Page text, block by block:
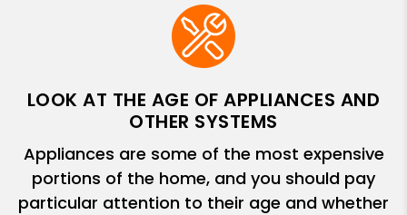
LOOK AT THE AGE OF APPLIANCES AND
OTHER SYSTEMS
Appliances are some of the most expensive
portions of the home, and you should pay
particular attention to their age and whether